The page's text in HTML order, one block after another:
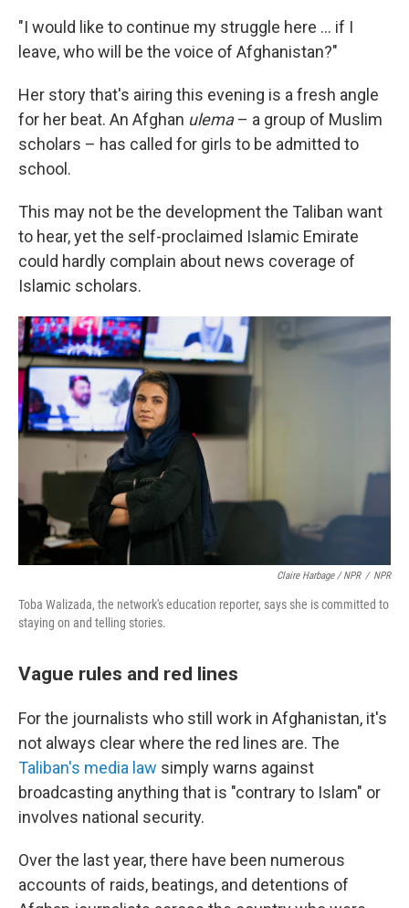
"I would like to continue my struggle here ... if I
leave, who will be the voice of Afghanistan?"
Her story that's airing this evening is a fresh angle
for her beat. An Afghan ulema– a group of Muslim
scholars – has called for girls to be admitted to
school.
This may not be the development the Taliban want
to hear, yet the self-proclaimed Islamic Emirate
could hardly complain about news coverage of
Islamic scholars.
Claire Harbage / NPR / NPR
Toba Walizada, the network's education reporter, says she is committed to
staying on and telling stories.
Vague rules and red lines
For the journalists who still work in Afghanistan, it's
not always clear where the red lines are. The
Taliban's media law simply warns against
broadcasting anything that is "contrary to Islam" or
involves national security.
Over the last year, there have been numerous
accounts of raids, beatings, and detentions of